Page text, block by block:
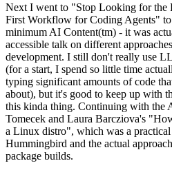
Next I went to "Stop Looking for the
First Workflow for Coding Agents"
minimum AI Content(tm) - it was
accessible talk on different
development. I still don't really use
(for a start, I spend so little time
typing significant amounts of code
about), but it's good to keep up with
this kinda thing. Continuing with the
Tomecek and Laura Barcziova's
a Linux distro", which was a
Hummingbird and the actual
package builds.